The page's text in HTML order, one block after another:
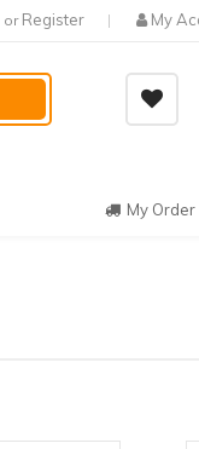
or Register My
My Order